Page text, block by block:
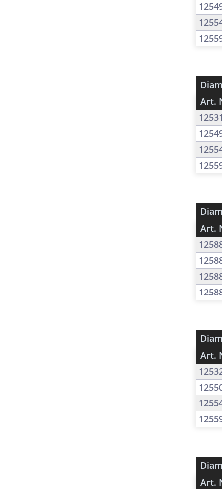
Art.
Art.
Art.
Art.